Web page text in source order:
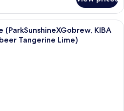
A room with a large window
KIBA
Tangerine Lime)